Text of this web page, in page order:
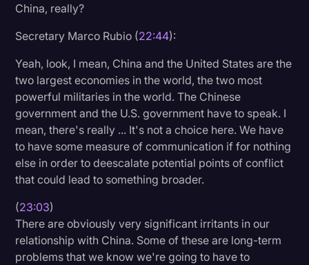
China, really?
Secretary Marco Rubio (22:44):
Yeah, look, I mean, China and the United States are the
two largest economies in the world, the two most
powerful militaries in the world. The Chinese
government and the U.S. government have to speak. I
mean, there's really ... It's not a choice here. We have
to have some measure of communication if for nothing
else in order to deescalate potential points of conflict
that could lead to something broader.
(23:03)
There are obviously very significant irritants in our
relationship with China. Some of these are long-term
problems that we know we're going to have to